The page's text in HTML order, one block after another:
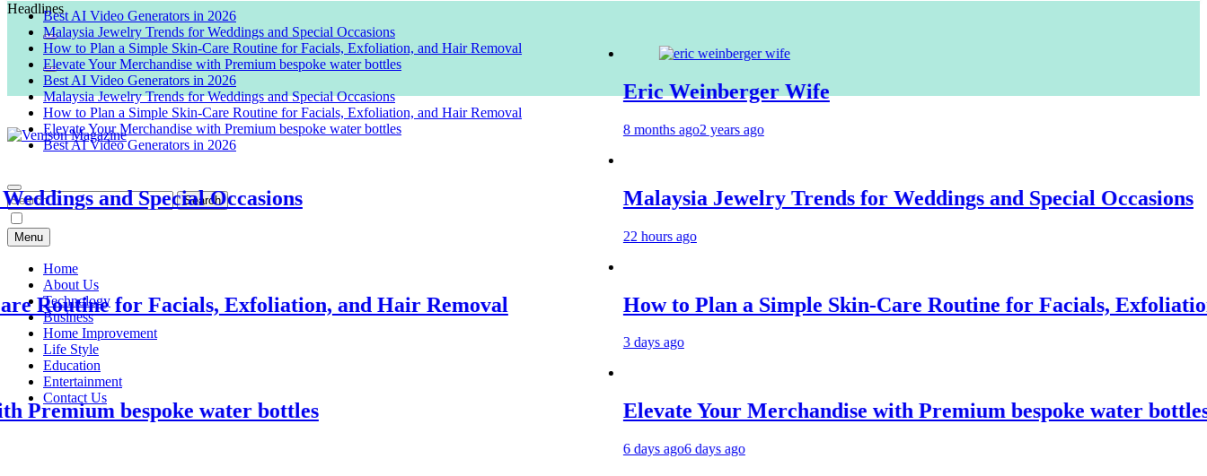
Best AI Video Generators in 2026
Malaysia Jewelry Trends for Weddings and Special Occasions
How to Plan a Simple Skin-Care Routine for Facials, Exfoliation, and Hair Removal
Elevate Your Merchandise with Premium bespoke water bottles
Best AI Video Generators in 2026
Malaysia Jewelry Trends for Weddings and Special Occasions
How to Plan a Simple Skin-Care Routine for Facials, Exfoliation, and Hair Removal
Elevate Your Merchandise with Premium bespoke water bottles
Best AI Video Generators in 2026
Search
for:
Menu
Home
About Us
Technology
Business
Home Improvement
Life Style
Education
Entertainment
Contact Us
Headlines
and Special Occasions
for Facials, Exfoliation, and Hair Removal
bespoke water bottles
Eric Weinberger Wife
8 months ago2 years ago
Malaysia Jewelry Trends for Weddings and Special Occasions
22 hours ago
How to Plan a Simple Skin-Care Routine for Facials, Exfoliation,
Elevate Your Merchandise with Premium bespoke water bottles
6 days ago